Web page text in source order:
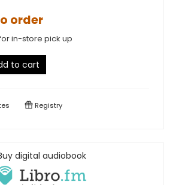
order
in-store pick up
to cart
Registry
digital audiobook